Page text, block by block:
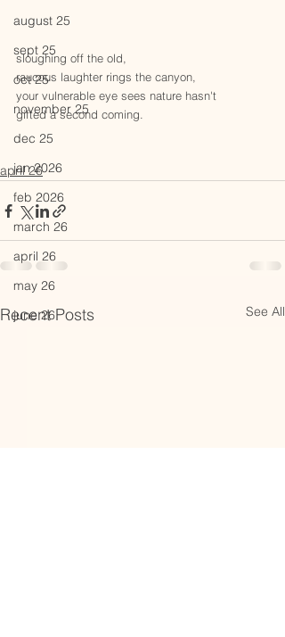
august 25
sept 25
oct 25
november 25
dec 25
jan 2026
feb 2026
march 26
april 26
may 26
june 26
sloughing off the old,
raucous laughter rings the canyon,
your vulnerable eye sees nature hasn't
gifted a second coming.
april 26
Recent Posts See All